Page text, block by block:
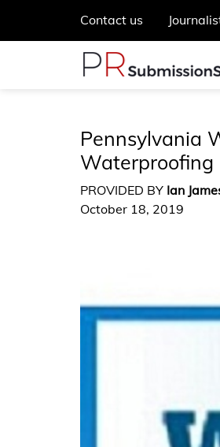
Contact us
Pennsylvania
Waterproofing
PROVIDED BY Ian
October 18, 2019